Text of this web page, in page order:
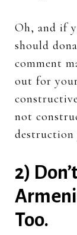
Oh, and if
should
comment
out for
not
destruction
2)
Too.